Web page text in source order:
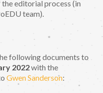
editorial process (in
team).
following documents to
2022with the
Gwen Sanderson: